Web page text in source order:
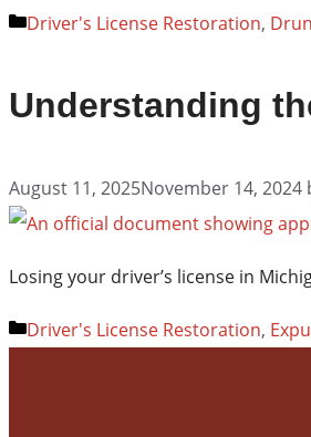
Categories
Driver's License Restoration,
Understanding
August 11, 2025November 14, 2024
Losing your driver’s license in
Categories
Driver's License Restoration,